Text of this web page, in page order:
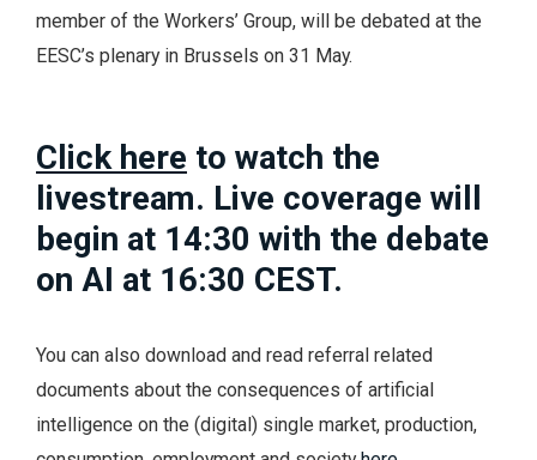
member of the Workers’ Group, will be debated at the
EESC’s plenary in Brussels on 31 May.
Click here to watch the
livestream. Live coverage will
begin at 14:30 with the debate
on AI at 16:30 CEST.
You can also download and read referral related
documents about the consequences of artificial
intelligence on the (digital) single market, production,